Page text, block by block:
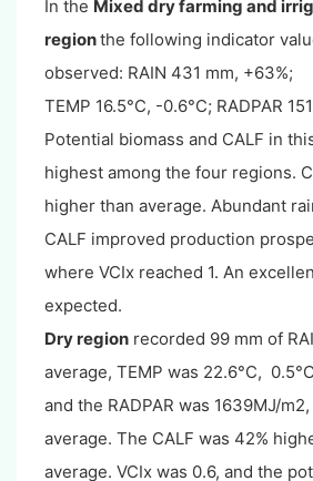
In the Mixed dry farming and
regionthe following indicator
observed: RAIN 431 mm, +63%;
TEMP 16.5°C, -0.6°C; RADPAR
Potential biomass and CALF in
highest among the four regions.
higher than average. Abundant
CALF improved production
where VCIx reached 1. An
expected.
Dry region recorded 99 mm of
average, TEMP was 22.6°C,
and the RADPAR was 1639MJ/
average. The CALF was 42%
average. VCIx was 0.6, and the